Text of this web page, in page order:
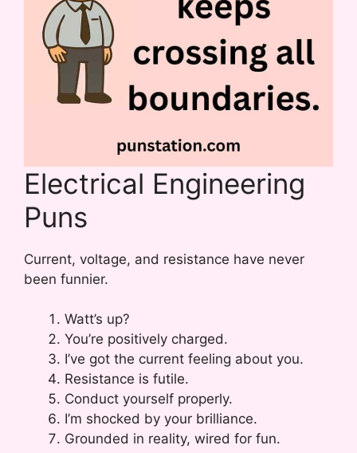
Electrical Engineering
Puns
Current, voltage, and resistance have never
been funnier.
Watt’s up?
You’re positively charged.
I’ve got the current feeling about you.
Resistance is futile.
Conduct yourself properly.
I’m shocked by your brilliance.
Grounded in reality, wired for fun.